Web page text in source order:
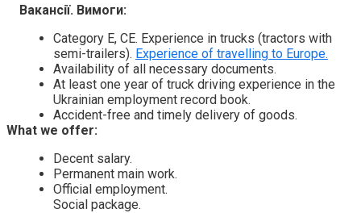
Вакансії. Вимоги:
Category E, CE. Experience in trucks (tractors with
semi-trailers). Experience of travelling to Europe.
Availability of all necessary documents.
At least one year of truck driving experience in the
Ukrainian employment record book.
Accident-free and timely delivery of goods.
What we offer:
Decent salary.
Permanent main work.
Official employment.
Social package.